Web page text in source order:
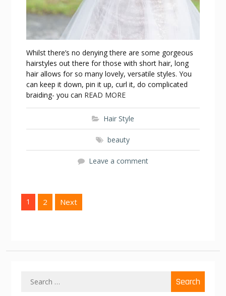
Whilst there’s no denying there are some gorgeous
hairstyles out there for those with short hair, long
hair allows for so many lovely, versatile styles. You
can keep it down, pin it up, curl it, do complicated
braiding- you can READ MORE
Hair Style
beauty
Leave a comment
P
s
1 2 Next